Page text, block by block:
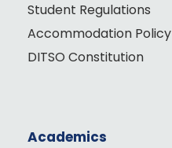
Student Regulations
Accommodation Policy
DITSO Constitution
Academics